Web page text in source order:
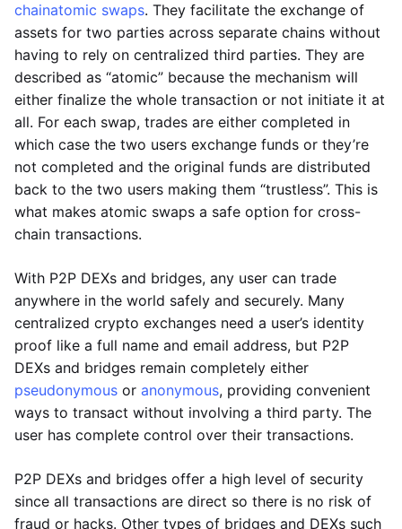
chainatomic swaps. They facilitate the exchange of
assets for two parties across separate chains without
having to rely on centralized third parties. They are
described as “atomic” because the mechanism will
either finalize the whole transaction or not initiate it at
all. For each swap, trades are either completed in
which case the two users exchange funds or they’re
not completed and the original funds are distributed
back to the two users making them “trustless”. This is
what makes atomic swaps a safe option for cross-
chain transactions.
With P2P DEXs and bridges, any user can trade
anywhere in the world safely and securely. Many
centralized crypto exchanges need a user’s identity
proof like a full name and email address, but P2P
DEXs and bridges remain completely either
pseudonymous or anonymous, providing convenient
ways to transact without involving a third party. The
user has complete control over their transactions.
P2P DEXs and bridges offer a high level of security
since all transactions are direct so there is no risk of
fraud or hacks. Other types of bridges and DEXs such